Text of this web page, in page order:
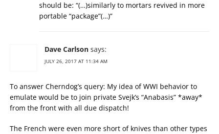
should be: “(…)similarly to mortars revived in more
portable “package”(…)”
Dave Carlson says:
JULY 26, 2017 AT 11:34 AM
To answer Cherndog’s query: My idea of WWI behavior to
emulate would be to join private Svejk’s “Anabasis” *away*
from the front with all due dispatch!
The French were even more short of knives than other types